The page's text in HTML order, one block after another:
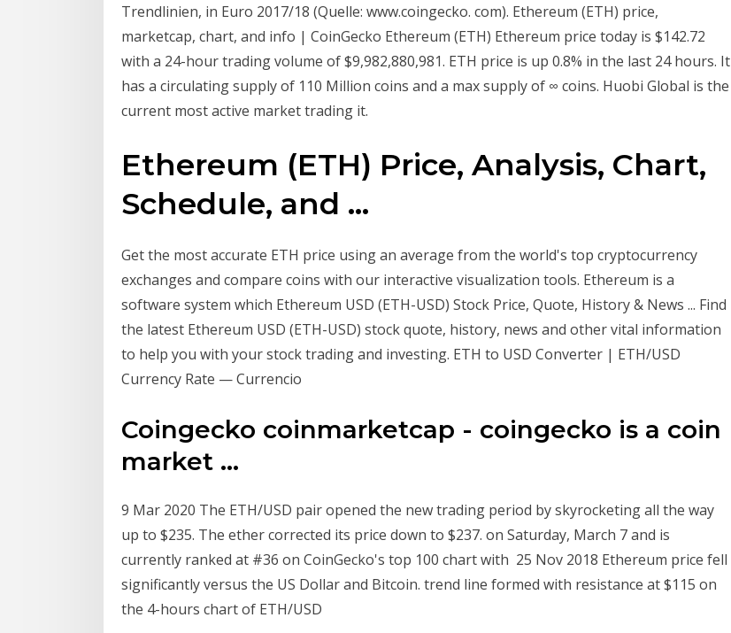
Trendlinien, in Euro 2017/18 (Quelle: www.coingecko. com). Ethereum (ETH) price,
marketcap, chart, and info | CoinGecko Ethereum (ETH) Ethereum price today is $142.72
with a 24-hour trading volume of $9,982,880,981. ETH price is up 0.8% in the last 24 hours. It
has a circulating supply of 110 Million coins and a max supply of ∞ coins. Huobi Global is the
current most active market trading it.
Ethereum (ETH) Price, Analysis, Chart,
Schedule, and ...
Get the most accurate ETH price using an average from the world's top cryptocurrency
exchanges and compare coins with our interactive visualization tools. Ethereum is a
software system which Ethereum USD (ETH-USD) Stock Price, Quote, History & News ... Find
the latest Ethereum USD (ETH-USD) stock quote, history, news and other vital information
to help you with your stock trading and investing. ETH to USD Converter | ETH/USD
Currency Rate — Currencio
Coingecko coinmarketcap - coingecko is a coin
market ...
9 Mar 2020 The ETH/USD pair opened the new trading period by skyrocketing all the way
up to $235. The ether corrected its price down to $237. on Saturday, March 7 and is
currently ranked at #36 on CoinGecko's top 100 chart with 25 Nov 2018 Ethereum price fell
significantly versus the US Dollar and Bitcoin. trend line formed with resistance at $115 on
the 4-hours chart of ETH/USD